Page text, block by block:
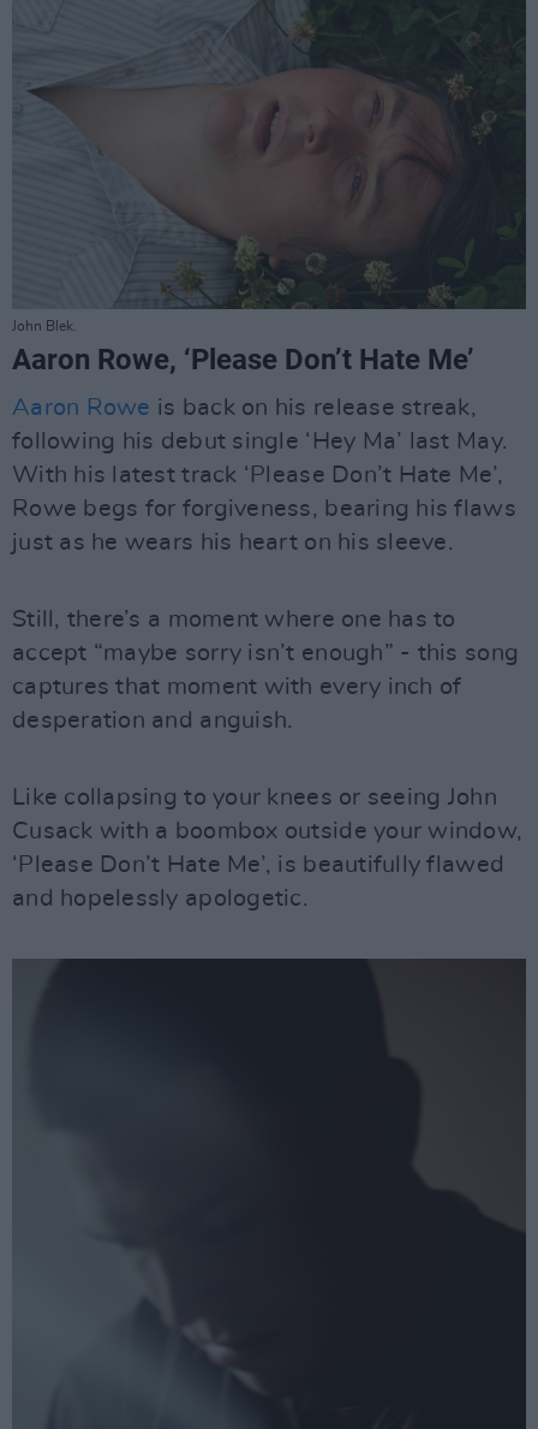
John Blek.
Aaron Rowe, ‘Please Don’t Hate Me’
Aaron Rowe is back on his release streak,
following his debut single ‘Hey Ma’ last May.
With his latest track ‘Please Don’t Hate Me’,
Rowe begs for forgiveness, bearing his flaws
just as he wears his heart on his sleeve.
Still, there’s a moment where one has to
accept “maybe sorry isn’t enough” - this song
captures that moment with every inch of
desperation and anguish.
Like collapsing to your knees or seeing John
Cusack with a boombox outside your window,
‘Please Don’t Hate Me’, is beautifully flawed
and hopelessly apologetic.